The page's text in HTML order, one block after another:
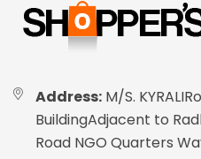
Address: M/S.
BuildingAdjacent to
Road NGO Quarters